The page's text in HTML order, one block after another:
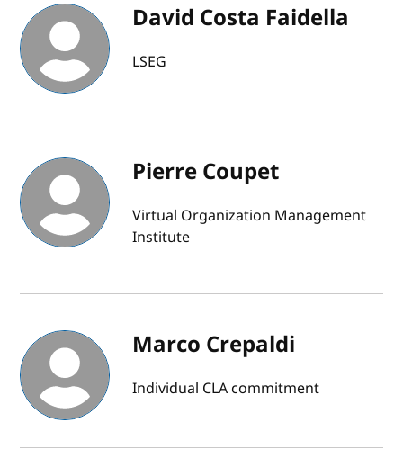
David Costa Faidella
LSEG
Pierre Coupet
Virtual Organization Management
Institute
Marco Crepaldi
Individual CLA commitment